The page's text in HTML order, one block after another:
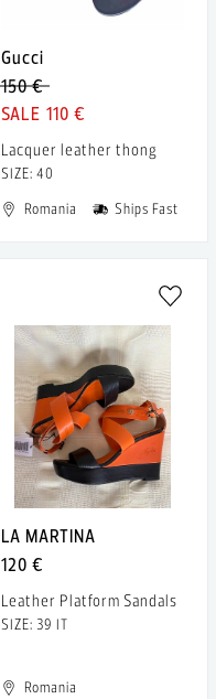
Gucci
150 €
110 €
Lacquer leather thong
SIZE: 40
Romania
Ships Fast
LA MARTINA
120 €
Leather Platform Sandals
SIZE: 39 IT
Romania